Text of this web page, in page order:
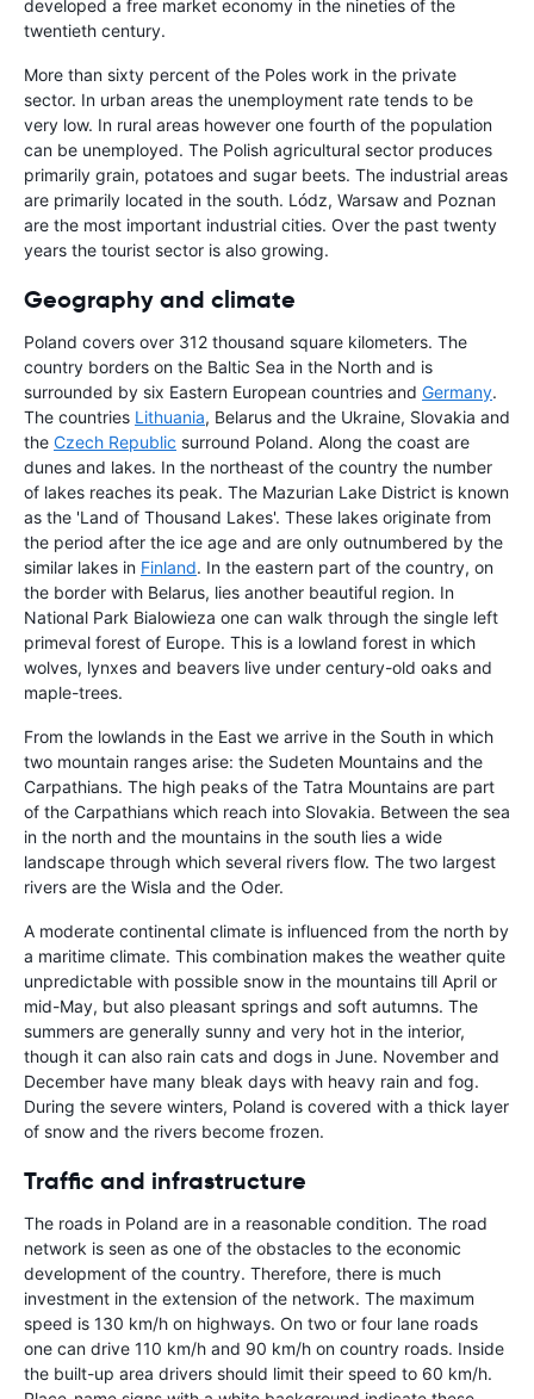
developed a free market economy in the nineties of the
twentieth century.
More than sixty percent of the Poles work in the private
sector. In urban areas the unemployment rate tends to be
very low. In rural areas however one fourth of the population
can be unemployed. The Polish agricultural sector produces
primarily grain, potatoes and sugar beets. The industrial areas
are primarily located in the south. Lódz, Warsaw and Poznan
are the most important industrial cities. Over the past twenty
years the tourist sector is also growing.
Geography and climate
Poland covers over 312 thousand square kilometers. The
country borders on the Baltic Sea in the North and is
surrounded by six Eastern European countries and Germany.
The countries Lithuania, Belarus and the Ukraine, Slovakia and
the Czech Republic surround Poland. Along the coast are
dunes and lakes. In the northeast of the country the number
of lakes reaches its peak. The Mazurian Lake District is known
as the 'Land of Thousand Lakes'. These lakes originate from
the period after the ice age and are only outnumbered by the
similar lakes in Finland. In the eastern part of the country, on
the border with Belarus, lies another beautiful region. In
National Park Bialowieza one can walk through the single left
primeval forest of Europe. This is a lowland forest in which
wolves, lynxes and beavers live under century-old oaks and
maple-trees.
From the lowlands in the East we arrive in the South in which
two mountain ranges arise: the Sudeten Mountains and the
Carpathians. The high peaks of the Tatra Mountains are part
of the Carpathians which reach into Slovakia. Between the sea
in the north and the mountains in the south lies a wide
landscape through which several rivers flow. The two largest
rivers are the Wisla and the Oder.
A moderate continental climate is influenced from the north by
a maritime climate. This combination makes the weather quite
unpredictable with possible snow in the mountains till April or
mid-May, but also pleasant springs and soft autumns. The
summers are generally sunny and very hot in the interior,
though it can also rain cats and dogs in June. November and
December have many bleak days with heavy rain and fog.
During the severe winters, Poland is covered with a thick layer
of snow and the rivers become frozen.
Traffic and infrastructure
The roads in Poland are in a reasonable condition. The road
network is seen as one of the obstacles to the economic
development of the country. Therefore, there is much
investment in the extension of the network. The maximum
speed is 130 km/h on highways. On two or four lane roads
one can drive 110 km/h and 90 km/h on country roads. Inside
the built-up area drivers should limit their speed to 60 km/h.